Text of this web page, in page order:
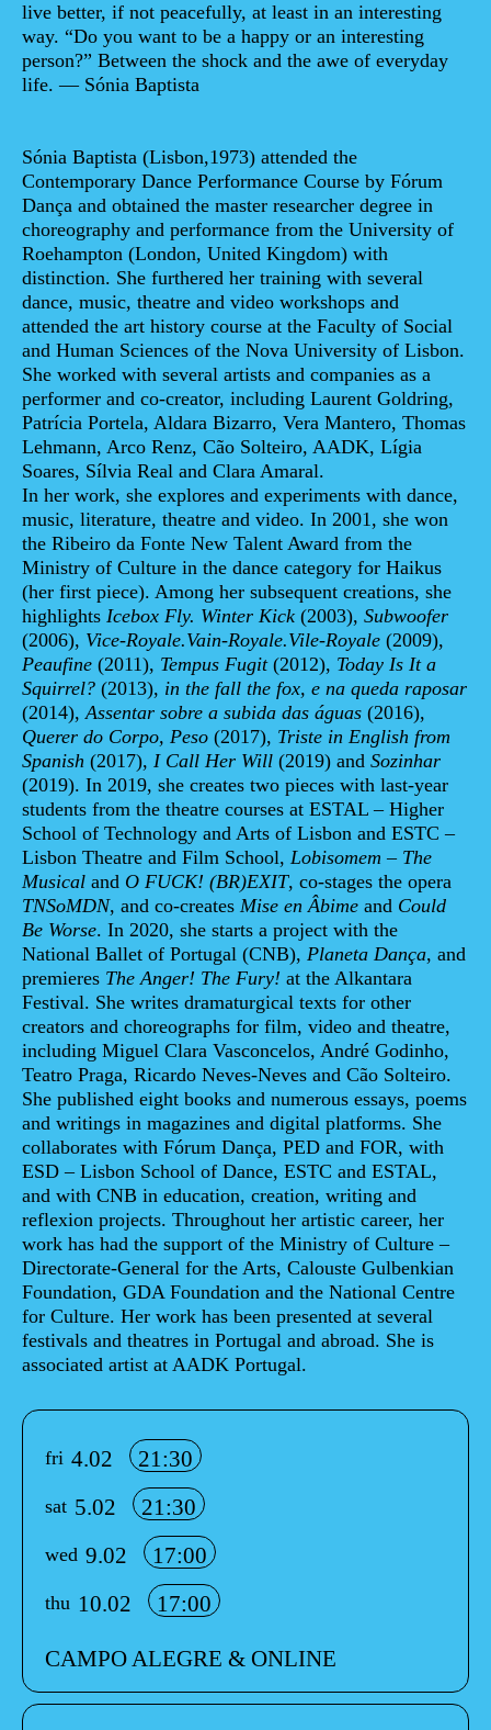
live better, if not peacefully, at least in an interesting
way. “Do you want to be a happy or an interesting
person?” Between the shock and the awe of everyday
life. — Sónia Baptista
Sónia Baptista (Lisbon,1973) attended the
Contemporary Dance Performance Course by Fórum
Dança and obtained the master researcher degree in
choreography and performance from the University of
Roehampton (London, United Kingdom) with
distinction. She furthered her training with several
dance, music, theatre and video workshops and
attended the art history course at the Faculty of Social
and Human Sciences of the Nova University of Lisbon.
She worked with several artists and companies as a
performer and co-creator, including Laurent Goldring,
Patrícia Portela, Aldara Bizarro, Vera Mantero, Thomas
Lehmann, Arco Renz, Cão Solteiro, AADK, Lígia
Soares, Sílvia Real and Clara Amaral.
In her work, she explores and experiments with dance,
music, literature, theatre and video. In 2001, she won
the Ribeiro da Fonte New Talent Award from the
Ministry of Culture in the dance category for Haikus
(her first piece). Among her subsequent creations, she
highlights Icebox Fly. Winter Kick (2003), Subwoofer
(2006), Vice-Royale.Vain-Royale.Vile-Royale (2009),
Peaufine (2011), Tempus Fugit(2012), Today Is It a
Squirrel? (2013), in the fall the fox, e na queda raposar
(2014),Assentar sobre a subida das águas (2016),
Querer do Corpo, Peso (2017), Triste in English from
Spanish (2017), I Call Her Will (2019) and Sozinhar
(2019). In 2019, she creates two pieces with last-year
students from the theatre courses at ESTAL – Higher
School of Technology and Arts of Lisbon and ESTC –
Lisbon Theatre and Film School, Lobisomem – The
Musical and O FUCK! (BR)EXIT, co-stages the opera
TNSoMDN, and co-creates Mise en Âbime and Could
Be Worse. In 2020, she starts a project with the
National Ballet of Portugal (CNB), Planeta Dança, and
premieres The Anger! The Fury! at the Alkantara
Festival. She writes dramaturgical texts for other
creators and choreographs for film, video and theatre,
including Miguel Clara Vasconcelos, André Godinho,
Teatro Praga, Ricardo Neves-Neves and Cão Solteiro.
She published eight books and numerous essays, poems
and writings in magazines and digital platforms. She
collaborates with Fórum Dança, PED and FOR, with
ESD – Lisbon School of Dance, ESTC and ESTAL,
and with CNB in education, creation, writing and
reflexion projects. Throughout her artistic career, her
work has had the support of the Ministry of Culture –
Directorate-General for the Arts, Calouste Gulbenkian
Foundation, GDA Foundation and the National Centre
for Culture. Her work has been presented at several
festivals and theatres in Portugal and abroad. She is
associated artist at AADK Portugal.
Info sobre horário e bilhetes
fri 4.02 21:30
sat 5.02 21:30
wed 9.02 17:00
thu 10.02 17:00
CAMPO ALEGRE & ONLINE
Aditional info